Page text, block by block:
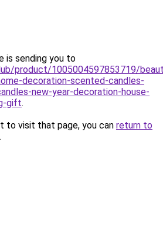
is sending you to
product/1005004597853719/
decoration-scented-candles-
new-year-decoration-house-
gift.
to visit that page, you can return to
.